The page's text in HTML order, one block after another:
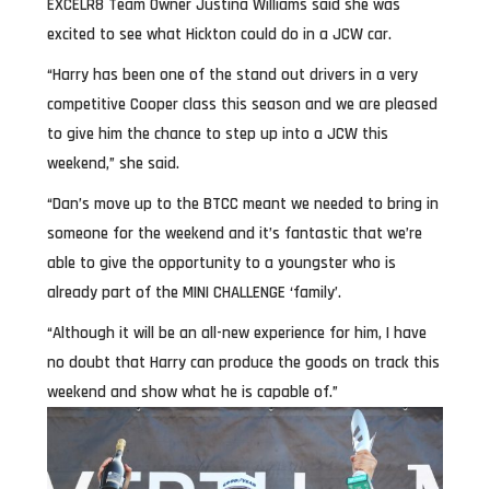
EXCELR8 Team Owner Justina Williams said she was
excited to see what Hickton could do in a JCW car.
“Harry has been one of the stand out drivers in a very
competitive Cooper class this season and we are pleased
to give him the chance to step up into a JCW this
weekend,” she said.
“Dan’s move up to the BTCC meant we needed to bring in
someone for the weekend and it’s fantastic that we’re
able to give the opportunity to a youngster who is
already part of the MINI CHALLENGE ‘family’.
“Although it will be an all-new experience for him, I have
no doubt that Harry can produce the goods on track this
weekend and show what he is capable of.”